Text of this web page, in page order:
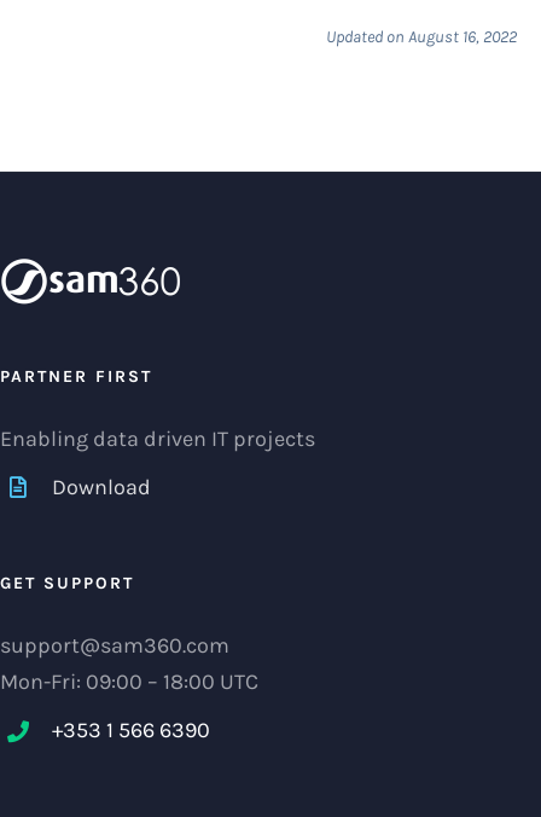
Updated on August 16, 2022
PARTNER FIRST
Enabling data driven IT projects
Download
GET SUPPORT
support@sam360.com
Mon-Fri: 09:00 – 18:00 UTC
+353 1 566 6390‬